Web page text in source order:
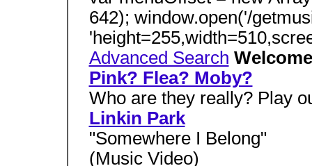
642); window.open('/
Advanced Search
Pink? Flea? Moby?
Who are they really? Play
Linkin Park
"Somewhere I Belong"
(Music Video)